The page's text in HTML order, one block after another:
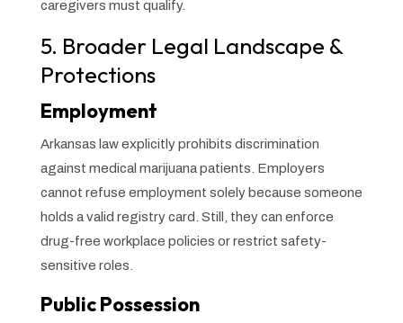
caregivers must qualify.
5. Broader Legal Landscape &
Protections
Employment
Arkansas law explicitly prohibits discrimination
against medical marijuana patients. Employers
cannot refuse employment solely because someone
holds a valid registry card. Still, they can enforce
drug-free workplace policies or restrict safety-
sensitive roles.
Public Possession